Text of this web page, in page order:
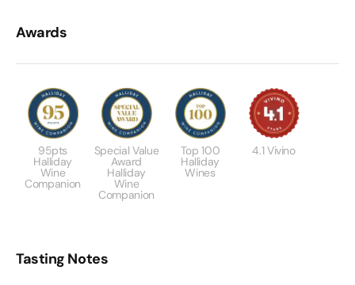
Awards
95pts
Halliday
Wine
Companion
Special Value
Award
Halliday
Wine
Companion
Top 100
Halliday
Wines
4.1 Vivino
Tasting Notes